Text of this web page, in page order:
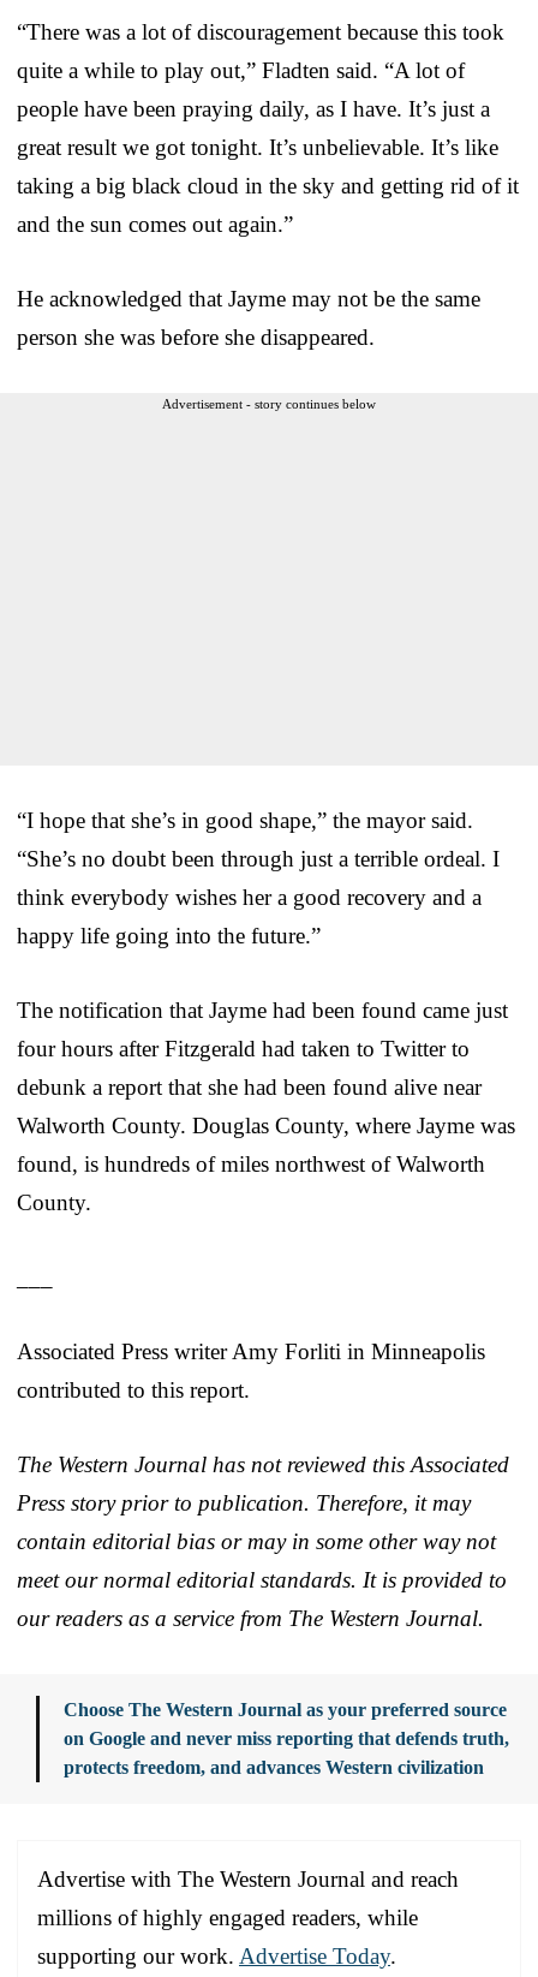
“There was a lot of discouragement because this took
quite a while to play out,” Fladten said. “A lot of
people have been praying daily, as I have. It’s just a
great result we got tonight. It’s unbelievable. It’s like
taking a big black cloud in the sky and getting rid of it
and the sun comes out again.”
He acknowledged that Jayme may not be the same
person she was before she disappeared.
Advertisement - story continues below
“I hope that she’s in good shape,” the mayor said.
“She’s no doubt been through just a terrible ordeal. I
think everybody wishes her a good recovery and a
happy life going into the future.”
The notification that Jayme had been found came just
four hours after Fitzgerald had taken to Twitter to
debunk a report that she had been found alive near
Walworth County. Douglas County, where Jayme was
found, is hundreds of miles northwest of Walworth
County.
Associated Press writer Amy Forliti in Minneapolis
contributed to this report.
The Western Journal has not reviewed this Associated
Press story prior to publication. Therefore, it may
contain editorial bias or may in some other way not
meet our normal editorial standards. It is provided to
our readers as a service from The Western Journal.
Choose The Western Journal as your preferred source
on Google and never miss reporting that defends truth,
protects freedom, and advances Western civilization
Advertise with The Western Journal and reach
millions of highly engaged readers, while
supporting our work. Advertise Today.